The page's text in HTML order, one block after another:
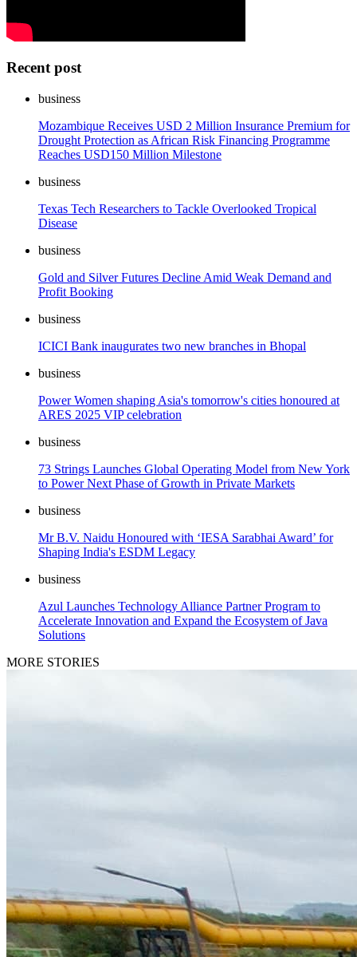
Recent post
business
Mozambique Receives USD 2 Million Insurance Premium for
Drought Protection as African Risk Financing Programme
Reaches USD150 Million Milestone
business
Texas Tech Researchers to Tackle Overlooked Tropical
Disease
business
Gold and Silver Futures Decline Amid Weak Demand and
Profit Booking
business
ICICI Bank inaugurates two new branches in Bhopal
business
Power Women shaping Asia's tomorrow's cities honoured at
ARES 2025 VIP celebration
business
73 Strings Launches Global Operating Model from New York
to Power Next Phase of Growth in Private Markets
business
Mr B.V. Naidu Honoured with ‘IESA Sarabhai Award’ for
Shaping India's ESDM Legacy
business
Azul Launches Technology Alliance Partner Program to
Accelerate Innovation and Expand the Ecosystem of Java
Solutions
MORE STORIES